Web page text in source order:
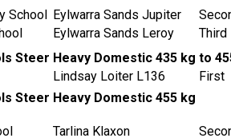
School Eylwarra Sands Jupiter
Eylwarra Sands Leroy
Third
Steer Heavy Domestic 435 kg to
Lindsay Loiter L136
First
Steer Heavy Domestic 455 kg
Tarlina Klaxon